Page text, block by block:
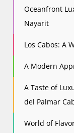
Oceanfront
Nayarit
Los Cabos: A
A Modern
A Taste of
del Palmar
World of